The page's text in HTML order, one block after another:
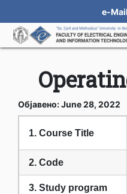
e-Mail
Објавено: June 28, 2022
1. Course Title
2. Code
3. Study program